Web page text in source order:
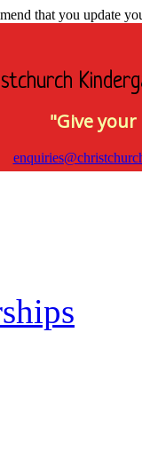
that you update
"Give